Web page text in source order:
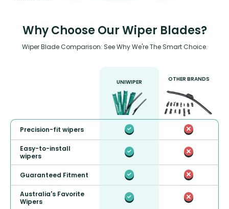
Why Choose Our Wiper Blades?
Wiper Blade Comparison: See Why We're The Smart Choice.
UNIWIPER OTHER BRANDS
Precision-fit wipers
Easy-to-install
wipers
Guaranteed Fitment
Australia's Favorite
Wipers